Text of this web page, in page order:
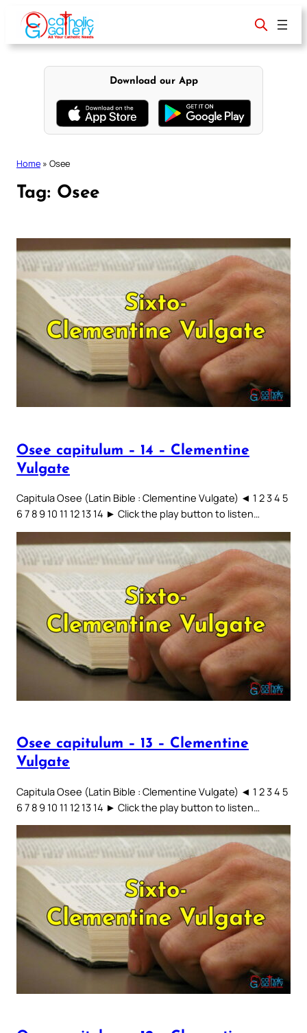
content
Download our App
Home » Osee
Tag: Osee
Osee capitulum – 14 – Clementine
Vulgate
Capitula Osee (Latin Bible : Clementine Vulgate) ◄ 1 2 3 4 5
6 7 8 9 10 11 12 13 14 ► Click the play button to listen…
Osee capitulum – 13 – Clementine
Vulgate
Capitula Osee (Latin Bible : Clementine Vulgate) ◄ 1 2 3 4 5
6 7 8 9 10 11 12 13 14 ► Click the play button to listen…